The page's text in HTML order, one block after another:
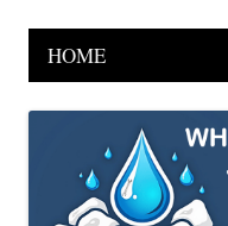
HOME